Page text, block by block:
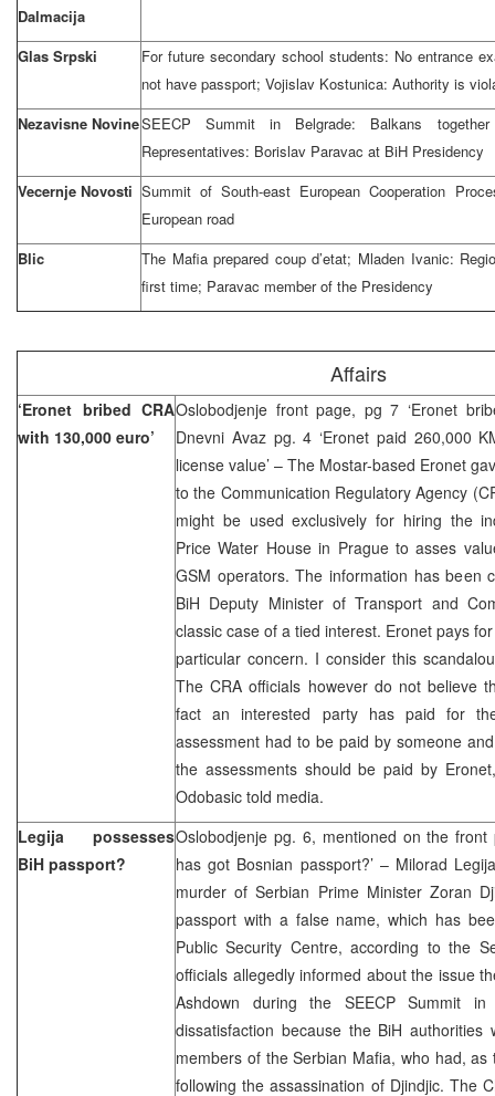
Dalmacija
Glas Srpski
For future secondary school students: No entrance
not have passport; Vojislav Kostunica: Authority is
Nezavisne NovineSEECP Summit in Belgrade: Balkans
Representatives: Borislav Paravac at BiH Presidency
Vecernje Novosti Summit of South-east European Cooperation
European road
Blic
The Mafia prepared coup d’etat; Mladen Ivanic:
first time; Paravac member of the Presidency
Affairs
‘Eronet bribed CRA
with 130,000 euro’
Oslobodjenje front page, pg 7 ‘Eronet
Dnevni Avaz pg. 4 ‘Eronet paid 260,000
license value’ – The Mostar-based Eronet
to the Communication Regulatory Agency
might be used exclusively for hiring the
Price Water House in Prague to asses
GSM operators. The information has been
BiH Deputy Minister of Transport and
classic case of a tied interest. Eronet pays
particular concern. I consider this
The CRA officials however do not believe
fact an interested party has paid for
assessment had to be paid by someone
the assessments should be paid by
Odobasic told media.
Legija possesses
BiH passport?
Oslobodjenje pg. 6, mentioned on the front
has got Bosnian passport?’ – Milorad
murder of Serbian Prime Minister Zoran
passport with a false name, which has
Public Security Centre, according to the
officials allegedly informed about the issue
Ashdown during the SEECP Summit in
dissatisfaction because the BiH
members of the Serbian Mafia, who had,
following the assassination of Djindjic. The